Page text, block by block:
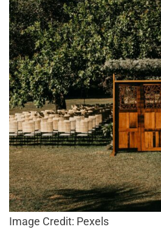
Image Credit: Pexels